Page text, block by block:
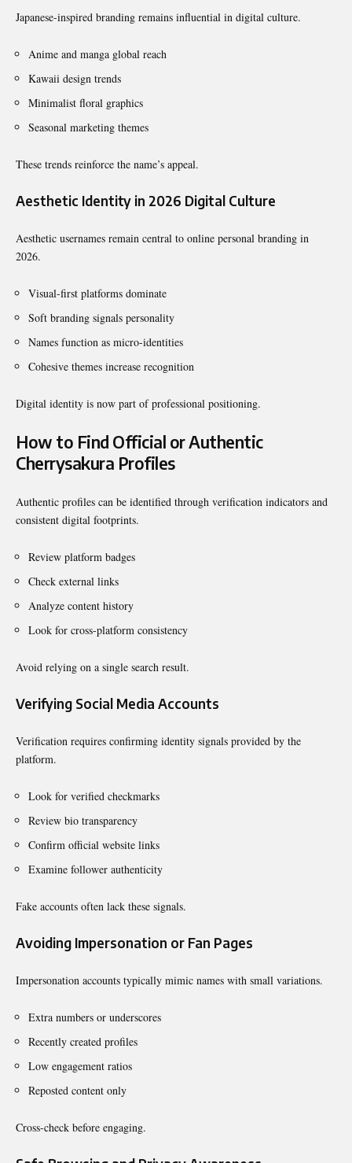
Japanese-inspired branding remains influential in digital culture.
Anime and manga global reach
Kawaii design trends
Minimalist floral graphics
Seasonal marketing themes
These trends reinforce the name’s appeal.
Aesthetic Identity in 2026 Digital Culture
Aesthetic usernames remain central to online personal branding in
2026.
Visual-first platforms dominate
Soft branding signals personality
Names function as micro-identities
Cohesive themes increase recognition
Digital identity is now part of professional positioning.
How to Find Official or Authentic
Cherrysakura Profiles
Authentic profiles can be identified through verification indicators and
consistent digital footprints.
Review platform badges
Check external links
Analyze content history
Look for cross-platform consistency
Avoid relying on a single search result.
Verifying Social Media Accounts
Verification requires confirming identity signals provided by the
platform.
Look for verified checkmarks
Review bio transparency
Confirm official website links
Examine follower authenticity
Fake accounts often lack these signals.
Avoiding Impersonation or Fan Pages
Impersonation accounts typically mimic names with small variations.
Extra numbers or underscores
Recently created profiles
Low engagement ratios
Reposted content only
Cross-check before engaging.